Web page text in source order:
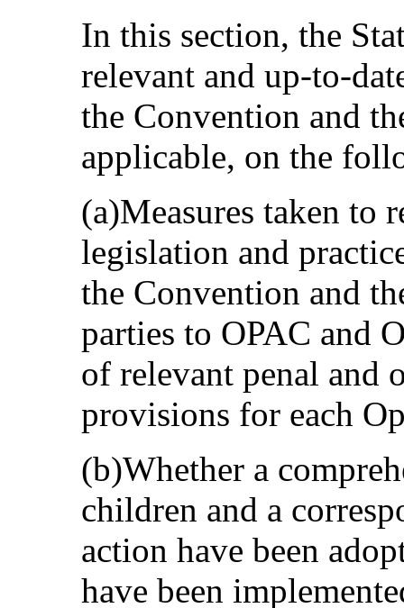
In this section, the
relevant and up-to-
the Convention and
applicable, on the
(a)Measures taken to
legislation and
the Convention and
parties to OPAC and
of relevant penal and
provisions for each
(b)Whether a
children and a
action have been
have been